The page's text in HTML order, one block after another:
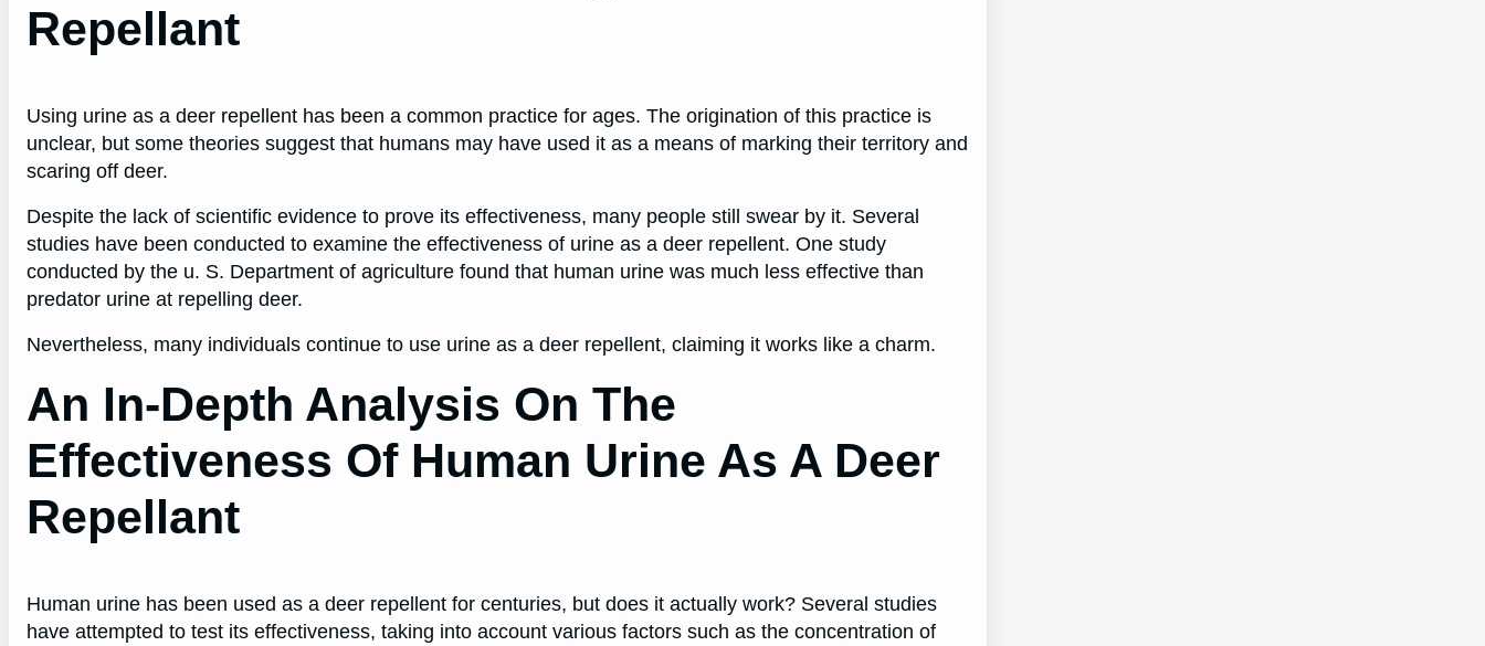
Repellant
Using urine as a deer repellent has been a common practice for ages. The origination of this practice is
unclear, but some theories suggest that humans may have used it as a means of marking their territory and
scaring off deer.
Despite the lack of scientific evidence to prove its effectiveness, many people still swear by it. Several
studies have been conducted to examine the effectiveness of urine as a deer repellent. One study
conducted by the u. S. Department of agriculture found that human urine was much less effective than
predator urine at repelling deer.
Nevertheless, many individuals continue to use urine as a deer repellent, claiming it works like a charm.
An In-Depth Analysis On The
Effectiveness Of Human Urine As A Deer
Repellant
Human urine has been used as a deer repellent for centuries, but does it actually work? Several studies
have attempted to test its effectiveness, taking into account various factors such as the concentration of